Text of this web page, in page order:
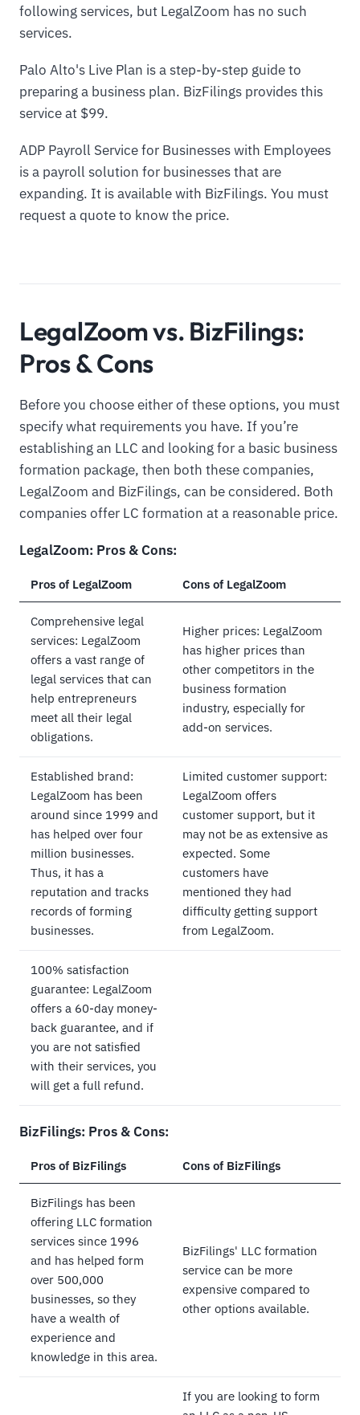
following services, but LegalZoom has no such
services.
Palo Alto's Live Plan is a step-by-step guide to
preparing a business plan. BizFilings provides this
service at $99.
ADP Payroll Service for Businesses with Employees
is a payroll solution for businesses that are
expanding. It is available with BizFilings. You must
request a quote to know the price.
LegalZoom vs. BizFilings:
Pros & Cons
Before you choose either of these options, you must
specify what requirements you have. If you’re
establishing an LLC and looking for a basic business
formation package, then both these companies,
LegalZoom and BizFilings, can be considered. Both
companies offer LC formation at a reasonable price.
LegalZoom: Pros & Cons:
Pros of LegalZoom Cons of LegalZoom
Comprehensive legal
services: LegalZoom
offers a vast range of
legal services that can
help entrepreneurs
meet all their legal
obligations.
Higher prices: LegalZoom
has higher prices than
other competitors in the
business formation
industry, especially for
add-on services.
Established brand:
LegalZoom has been
around since 1999 and
has helped over four
million businesses.
Thus, it has a
reputation and tracks
records of forming
businesses.
Limited customer support:
LegalZoom offers
customer support, but it
may not be as extensive as
expected. Some
customers have
mentioned they had
difficulty getting support
from LegalZoom.
100% satisfaction
guarantee: LegalZoom
offers a 60-day money-
back guarantee, and if
you are not satisfied
with their services, you
will get a full refund.
BizFilings: Pros & Cons:
Pros of BizFilings Cons of BizFilings
BizFilings has been
offering LLC formation
services since 1996
and has helped form
over 500,000
businesses, so they
have a wealth of
experience and
knowledge in this area.
BizFilings' LLC formation
service can be more
expensive compared to
other options available.
If you are looking to form